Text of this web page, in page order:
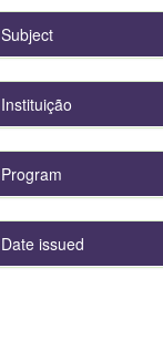
Subject
Instituição
Program
Date issued